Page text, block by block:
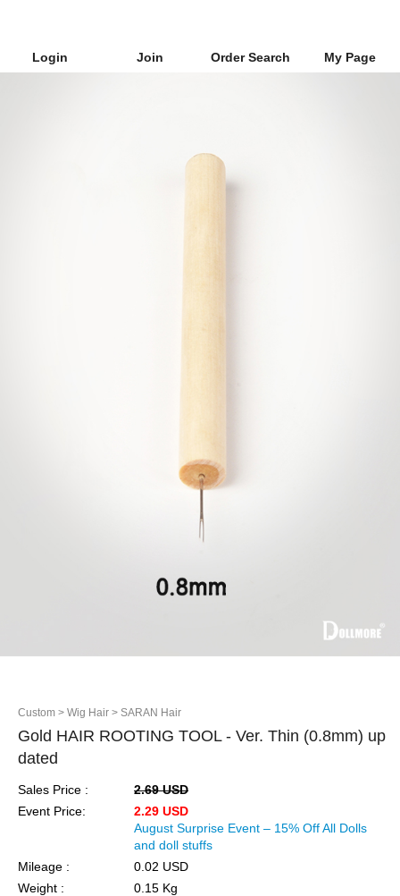
Login Join Order Search My Page
Custom > Wig Hair > SARAN Hair
Gold HAIR ROOTING TOOL - Ver. Thin (0.8mm) up
dated
Sales Price :
2.69 USD
Event Price:
2.29 USD
August Surprise Event – 15% Off All Dolls
and doll stuffs
Mileage :
0.02 USD
Weight :
0.15 Kg